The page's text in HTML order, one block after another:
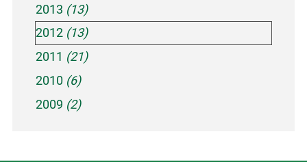
2013 (13)
2012 (13)
2011 (21)
2010 (6)
2009 (2)